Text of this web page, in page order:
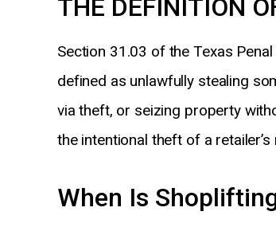
THE DEFINITION
Section 31.03 of the Texas
defined as unlawfully stealing
via theft, or seizing property
the intentional theft of a retailer’s
When Is